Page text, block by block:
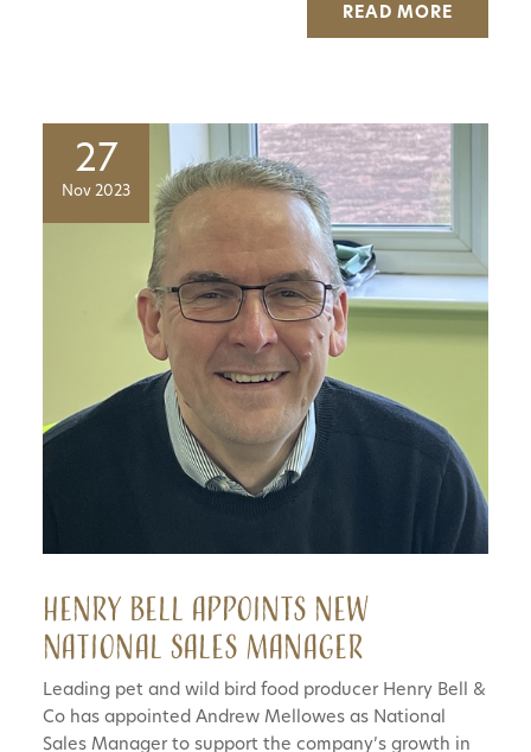
READ MORE
27
Nov 2023
Henry Bell appoints new
National Sales Manager
Leading pet and wild bird food producer Henry Bell &
Co has appointed Andrew Mellowes as National
Sales Manager to support the company’s growth in